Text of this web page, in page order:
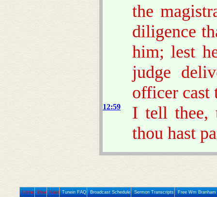
the
diligence
him; lest
judge
officer cast
12:59
I tell thee,
thou hast
Home Prev Next Tunein FAQ Broadcast Schedule Sermon Transcripts Free Wm